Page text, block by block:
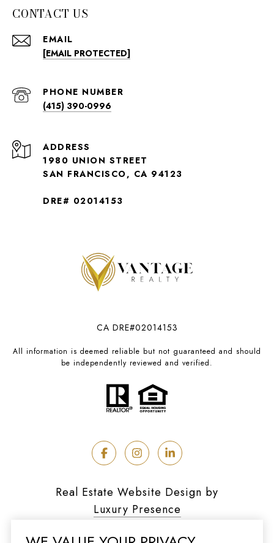
CONTACT US
EMAIL
[EMAIL PROTECTED]
PHONE NUMBER
(415) 390-0996
ADDRESS
1980 UNION STREET
SAN FRANCISCO, CA 94123
DRE# 02014153
CA DRE#02014153
All information is deemed reliable but not guaranteed and should
be independently reviewed and verified.
Real Estate Website Design by
Luxury Presence